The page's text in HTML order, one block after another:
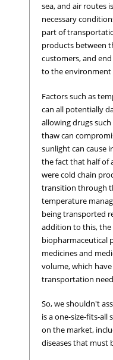
sea, and air routes
necessary
part of
products between
customers, and
to the environment
Factors such as
can all potentially
allowing drugs
thaw can
sunlight can cause
the fact that half of
were cold chain
transition through
temperature
being transported
addition to this,
biopharmaceutical
medicines and
volume, which
transportation
So, we shouldn't
is a one-size-fits-all
on the market,
diseases that must